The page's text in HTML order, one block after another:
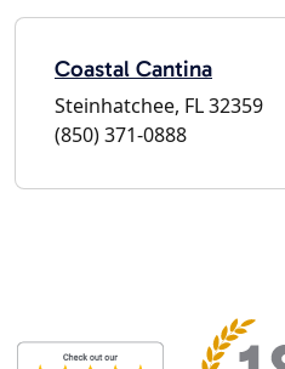
Coastal Cantina
Steinhatchee, FL 32359
(850) 371-0888